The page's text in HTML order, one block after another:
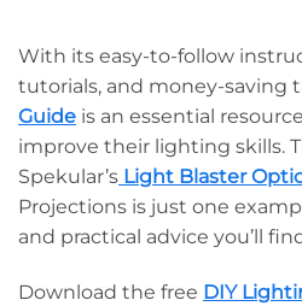
With its easy-to-follow
tutorials, and money-saving
Guide is an essential
improve their lighting skills.
Spekular’s Light Blaster
Projections is just one
and practical advice you’ll
Download the free DIY